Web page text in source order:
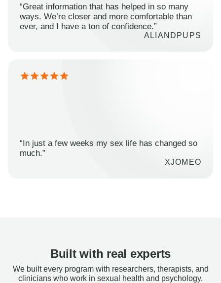
“Great information that has helped in so many
ways. We’re closer and more comfortable than
ever, and I have a ton of confidence.”
ALIANDPUPS
“In just a few weeks my sex life has changed so
much.”
XJOMEO
Built with real experts
We built every program with researchers, therapists, and
clinicians who work in sexual health and psychology.